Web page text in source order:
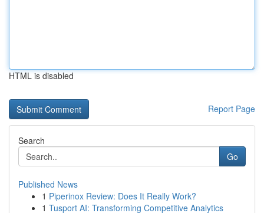
HTML is disabled
Report Page
Search
Go
Published News
1 Piperinox Review: Does It Really Work?
1 Tusport AI: Transforming Competitive Analytics